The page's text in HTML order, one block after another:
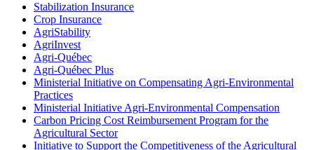
Stabilization Insurance
Crop Insurance
AgriStability
AgriInvest
Agri-Québec
Agri-Québec Plus
Ministerial Initiative on Compensating Agri-Environmental
Practices
Ministerial Initiative Agri-Environmental Compensation
Carbon Pricing Cost Reimbursement Program for the
Agricultural Sector
Initiative to Support the Competitiveness of the Agricultural